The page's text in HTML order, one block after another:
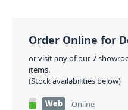
Order Online for
or visit any of our 7
items.
(Stock availabilities below)
Web Online